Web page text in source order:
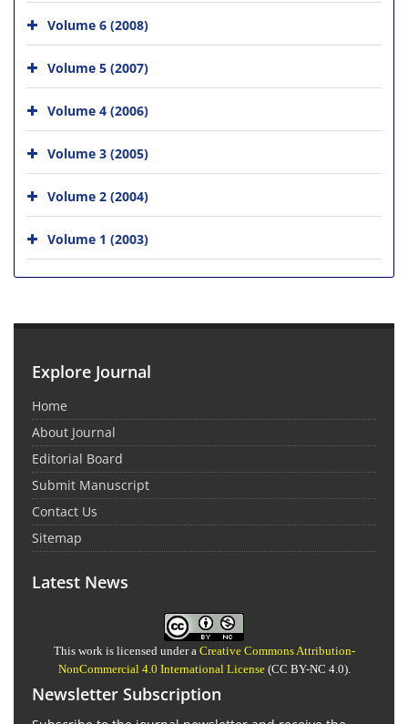
Volume 6 (2008)
Volume 5 (2007)
Volume 4 (2006)
Volume 3 (2005)
Volume 2 (2004)
Volume 1 (2003)
Explore Journal
Home
About Journal
Editorial Board
Submit Manuscript
Contact Us
Sitemap
Latest News
This work is licensed under a Creative Commons Attribution-
NonCommercial 4.0 International License(CC BY-NC 4.0).
Newsletter Subscription